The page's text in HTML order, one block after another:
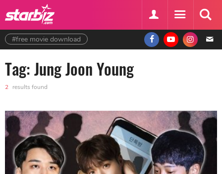
#free movie download
Tag: Jung Joon Young
2 results found